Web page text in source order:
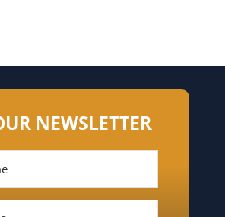
NEWSLETTER